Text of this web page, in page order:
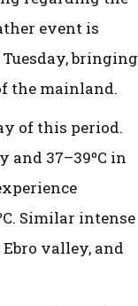
event is
bringing
the mainland.
of this period.
and 37–39ºC in
Similar intense
valley, and